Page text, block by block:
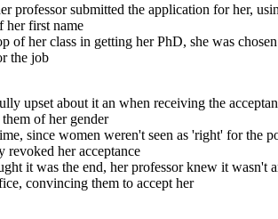
professor submitted the application for her,
her first name
of her class in getting her PhD, she was
the job
upset about it an when receiving the
of her gender
since women weren't seen as 'right' for the
revoked her acceptance
it was the end, her professor knew it wasn't
convincing them to accept her